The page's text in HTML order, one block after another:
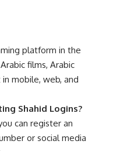
platform in the
films, Arabic
mobile, web, and
Shahid Logins?
can register an
or social media